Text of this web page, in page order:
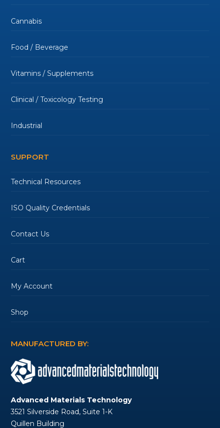
Cannabis
Food / Beverage
Vitamins / Supplements
Clinical / Toxicology Testing
Industrial
SUPPORT
Technical Resources
ISO Quality Credentials
Contact Us
Cart
My Account
Shop
MANUFACTURED BY:
Advanced Materials Technology
3521 Silverside Road, Suite 1-K
Quillen Building